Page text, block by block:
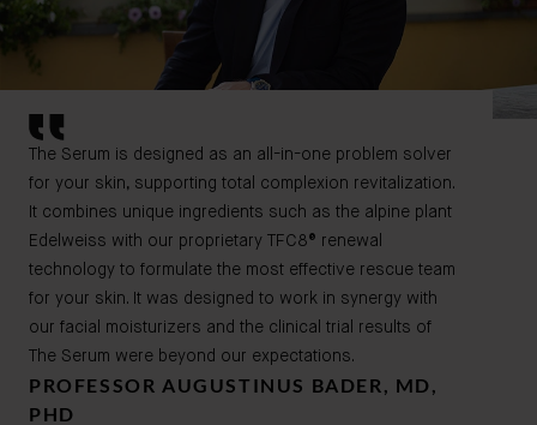
The Serum is designed as an all-in-one problem solver
for your skin, supporting total complexion revitalization.
It combines unique ingredients such as the alpine plant
Edelweiss with our proprietary TFC8® renewal
technology to formulate the most effective rescue team
for your skin. It was designed to work in synergy with
our facial moisturizers and the clinical trial results of
The Serum were beyond our expectations.
PROFESSOR AUGUSTINUS BADER, MD,
PHD